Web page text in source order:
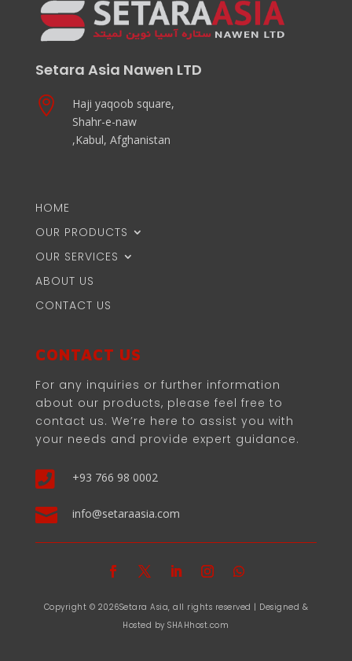
Setara Asia Nawen LTD

Haji yaqoob square,
Shahr-e-naw
,Kabul, Afghanistan
HOME
OUR PRODUCTS
OUR SERVICES
ABOUT US
CONTACT US
CONTACT US
For any inquiries or further information
about our products, please feel free to
contact us. We’re here to assist you with
your needs and provide expert guidance.
 +93 766 98 0002
 info@setaraasia.com
Copyright © 2026Setara Asia, all rights reserved | Designed &
Hosted by SHAHhost.com